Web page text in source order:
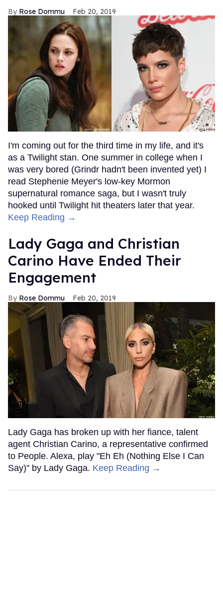
Rose Dommu Feb 20, 2019
I'm coming out for the third time in my life, and it's
as a Twilight stan. One summer in college when I
was very bored (Grindr hadn't been invented yet) I
read Stephenie Meyer's low-key Mormon
supernatural romance saga, but I wasn't truly
hooked until Twilight hit theaters later that year.
Keep Reading →
Lady Gaga and Christian
Carino Have Ended Their
Engagement
Rose Dommu Feb 20, 2019
Lady Gaga has broken up with her fiance, talent
agent Christian Carino, a representative confirmed
to People. Alexa, play "Eh Eh (Nothing Else I Can
Say)" by Lady Gaga. Keep Reading →